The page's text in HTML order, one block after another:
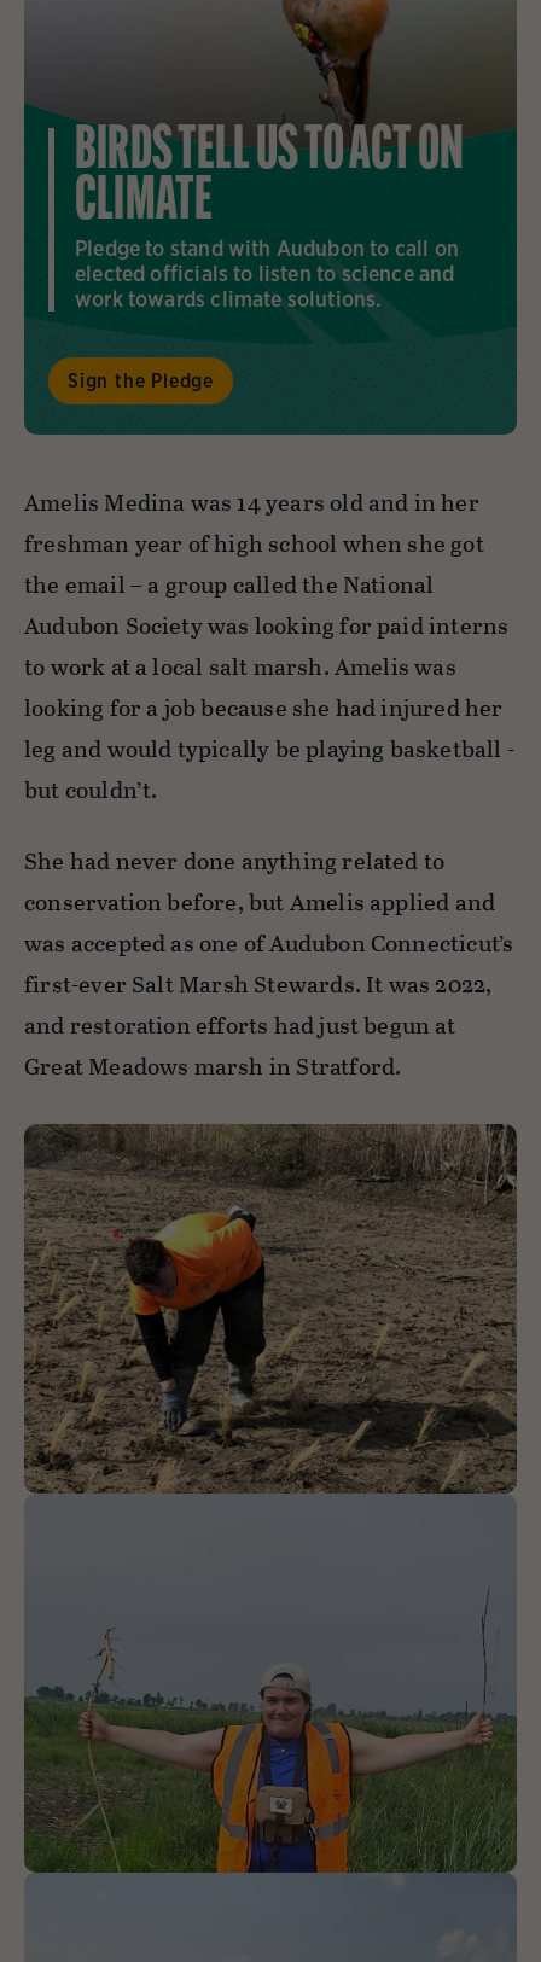
BIRDS TELL US TO ACT ON
CLIMATE
Pledge to stand with Audubon to call on
elected officials to listen to science and
work towards climate solutions.
Sign the Pledge
Amelis Medina was 14 years old and in her
freshman year of high school when she got
the email – a group called the National
Audubon Society was looking for paid interns
to work at a local salt marsh. Amelis was
looking for a job because she had injured her
leg and would typically be playing basketball -
but couldn’t.
She had never done anything related to
conservation before, but Amelis applied and
was accepted as one of Audubon Connecticut’s
first-ever Salt Marsh Stewards. It was 2022,
and restoration efforts had just begun at
Great Meadows marsh in Stratford.